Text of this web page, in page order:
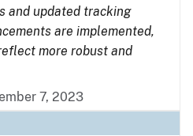
and updated tracking
are implemented,
more robust and
7, 2023